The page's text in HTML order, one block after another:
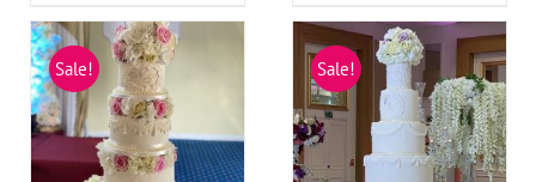
Sale!
SELECT OPTIONS
/
DETAILS
Sale!
SELECT OPTIONS
/
DETAILS